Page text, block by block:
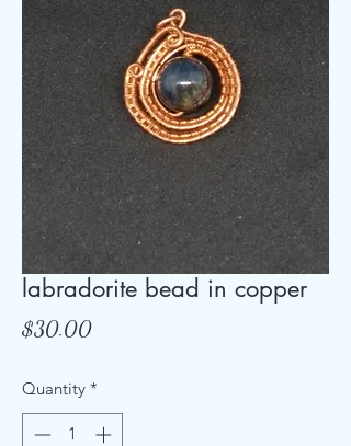
labradorite bead in copper
$30.00Price
Quantity *